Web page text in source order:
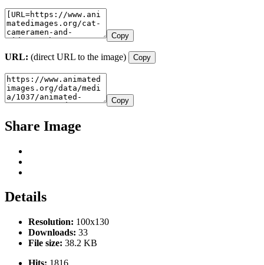
Copy
URL: (direct URL to the image) Copy
Copy
Share Image
Details
Resolution: 100x130
Downloads: 33
File size: 38.2 KB